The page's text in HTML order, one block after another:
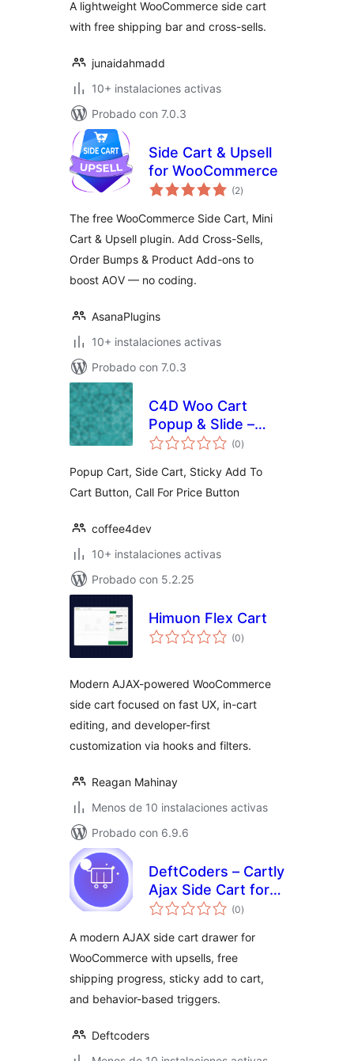
A lightweight WooCommerce side cart
with free shipping bar and cross-sells.
junaidahmadd
10+ instalaciones activas
Probado con 7.0.3
Side Cart & Upsell
for WooCommerce
(2total
de
)
The free WooCommerce Side Cart, Mini
Cart & Upsell plugin. Add Cross-Sells,
Order Bumps & Product Add-ons to
boost AOV — no coding.
AsanaPlugins
10+ instalaciones activas
Probado con 7.0.3
C4D Woo Cart
Popup & Slide –
Boost Sell
(0total
de
)
Popup Cart, Side Cart, Sticky Add To
Cart Button, Call For Price Button
coffee4dev
10+ instalaciones activas
Probado con 5.2.25
Himuon Flex Cart
(0total
de
)
Modern AJAX-powered WooCommerce
side cart focused on fast UX, in-cart
editing, and developer-first
customization via hooks and filters.
Reagan Mahinay
Menos de 10 instalaciones activas
Probado con 6.9.6
DeftCoders – Cartly
Ajax Side Cart for
WooCommerce
(0total
de
)
A modern AJAX side cart drawer for
WooCommerce with upsells, free
shipping progress, sticky add to cart,
and behavior-based triggers.
Deftcoders